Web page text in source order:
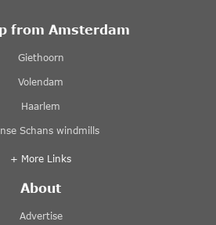
from Amsterdam
Giethoorn
Volendam
Haarlem
Schans windmills
+ More Links
About
Advertise